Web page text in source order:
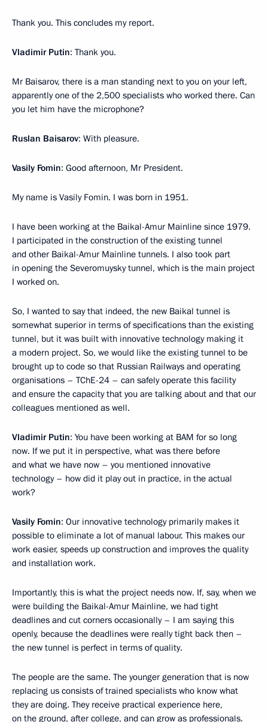
Thank you. This concludes my report.
Vladimir Putin: Thank you.
Mr Baisarov, there is a man standing next to you on your left,
apparently one of the 2,500 specialists who worked there. Can
you let him have the microphone?
Ruslan Baisarov: With pleasure.
Vasily Fomin: Good afternoon, Mr President.
My name is Vasily Fomin. I was born in 1951.
I have been working at the Baikal-Amur Mainline since 1979.
I participated in the construction of the existing tunnel
and other Baikal-Amur Mainline tunnels. I also took part
in opening the Severomuysky tunnel, which is the main project
I worked on.
So, I wanted to say that indeed, the new Baikal tunnel is
somewhat superior in terms of specifications than the existing
tunnel, but it was built with innovative technology making it
a modern project. So, we would like the existing tunnel to be
brought up to code so that Russian Railways and operating
organisations – TChE-24 – can safely operate this facility
and ensure the capacity that you are talking about and that our
colleagues mentioned as well.
Vladimir Putin: You have been working at BAM for so long
now. If we put it in perspective, what was there before
and what we have now – you mentioned innovative
technology – how did it play out in practice, in the actual
work?
Vasily Fomin: Our innovative technology primarily makes it
possible to eliminate a lot of manual labour. This makes our
work easier, speeds up construction and improves the quality
and installation work.
Importantly, this is what the project needs now. If, say, when we
were building the Baikal-Amur Mainline, we had tight
deadlines and cut corners occasionally – I am saying this
openly, because the deadlines were really tight back then –
the new tunnel is perfect in terms of quality.
The people are the same. The younger generation that is now
replacing us consists of trained specialists who know what
they are doing. They receive practical experience here,
on the ground, after college, and can grow as professionals.